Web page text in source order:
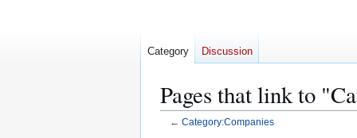
Pages that link to
← Category:Companies
Category Discussion